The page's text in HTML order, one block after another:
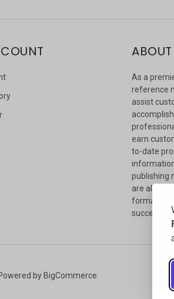
As a
reference
assist
earn
to-date
publishing
are always
format our
succeed.
by BigCommerce